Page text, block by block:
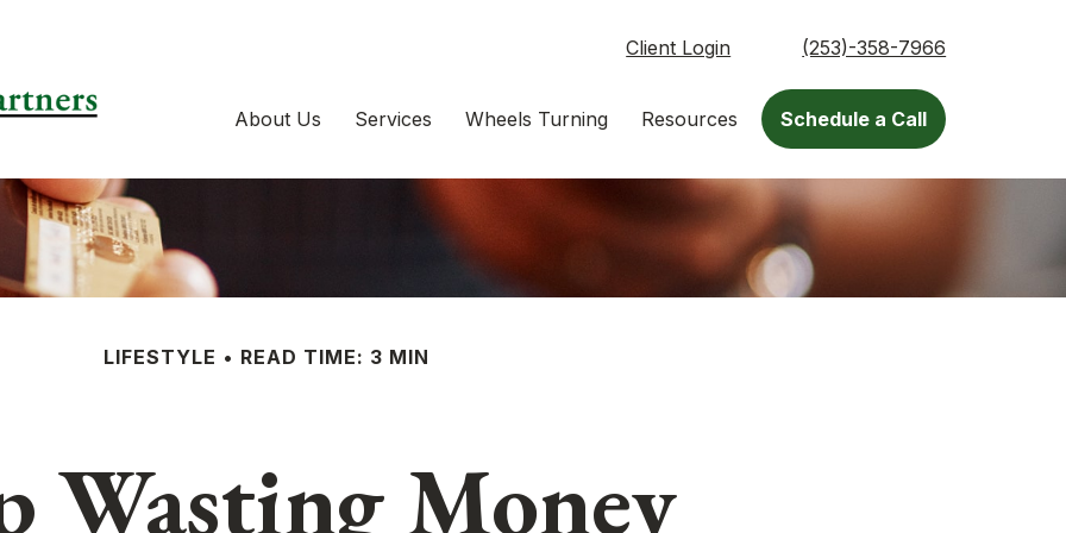
Client Login (253)-358-7966
About Us Services Wheels Turning Resources Schedule a Call
LIFESTYLE READ TIME: 3 MIN
Wasting Money